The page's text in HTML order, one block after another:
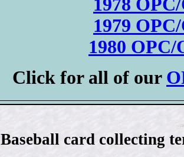
1978
1979
1980 OPC/
Click for all of our
Baseball card collecting